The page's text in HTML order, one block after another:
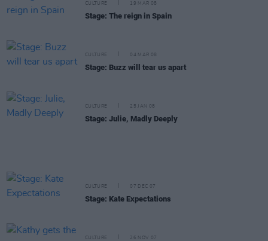
CULTURE 19 MAR 08
Stage: The reign in Spain
CULTURE 04 MAR 08
Stage: Buzz will tear us apart
CULTURE 25 JAN 08
Stage: Julie, Madly Deeply
CULTURE 07 DEC 07
Stage: Kate Expectations
CULTURE 26 NOV 07